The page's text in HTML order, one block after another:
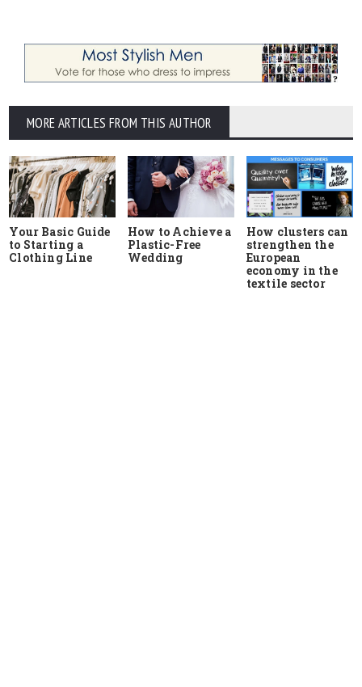
MORE ARTICLES FROM THIS AUTHOR
Your Basic Guide
to Starting a
Clothing Line
How to Achieve a
Plastic-Free
Wedding
How clusters can
strengthen the
European
economy in the
textile sector